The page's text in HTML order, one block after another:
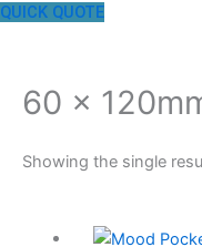
QUICK QUOTE
60 x
Showing the single